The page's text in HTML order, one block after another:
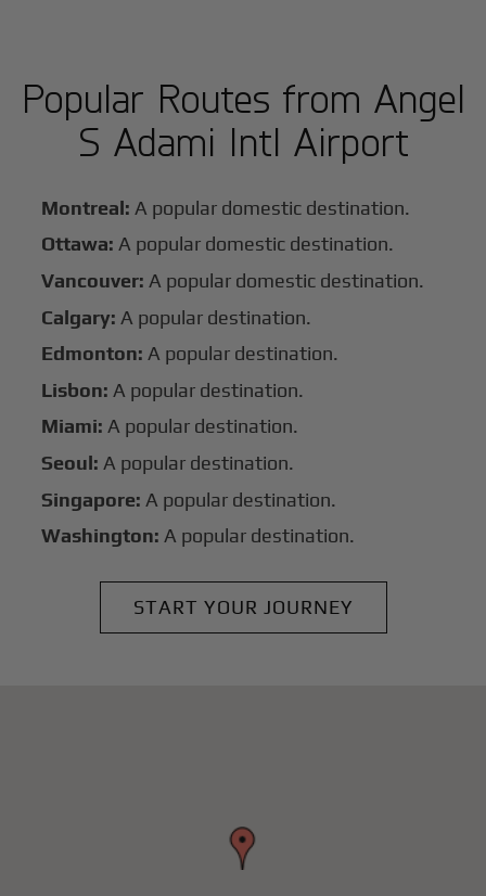
Popular Routes from Angel
S Adami Intl Airport
Montreal: A popular domestic destination.
Ottawa: A popular domestic destination.
Vancouver: A popular domestic destination.
Calgary: A popular destination.
Edmonton: A popular destination.
Lisbon: A popular destination.
Miami: A popular destination.
Seoul: A popular destination.
Singapore: A popular destination.
Washington: A popular destination.
START YOUR JOURNEY